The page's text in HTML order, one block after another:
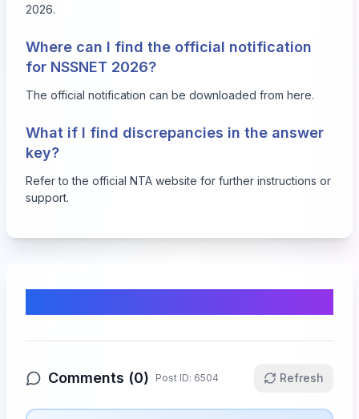
2026.
Where can I find the official notification
for NSSNET 2026?
The official notification can be downloaded from here.
What if I find discrepancies in the answer
key?
Refer to the official NTA website for further instructions or
support.
Comments (0) Post ID: 6504 Refresh